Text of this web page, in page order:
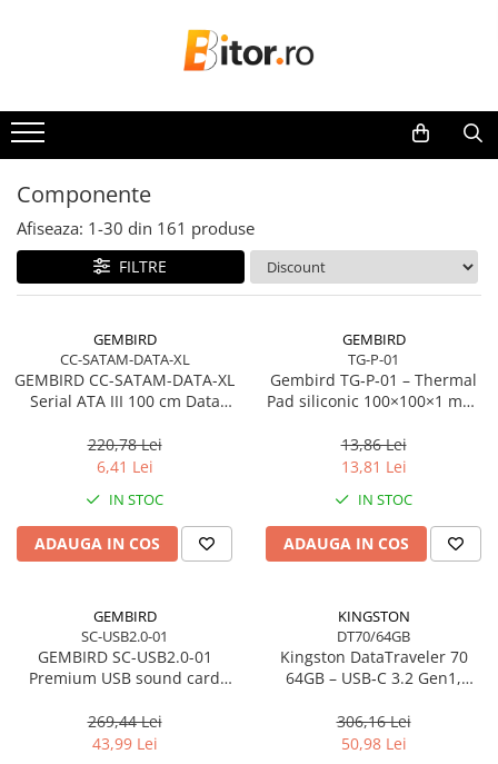
Laptop , PC, Tablete
Laptop-uri
Laptop-uri Gaming
Laptop-uri Workstation
Laptop-uri Business
Desktop PC
Sistem barebone
Acesorii
Imprimante, Scannere,
Imprimante & Multifuncționale
Imprimanta Laser Mono
Imprimante Cerneală
Imprimante Matriciale
Multifuncțional Laser Mono
Accesorii Imprimante & Scannere
3D
Consumabile & Filamente 3D
Consumabile - cerneală
Componente
Afiseaza: 1-30 din 161 produse
FILTRE
GEMBIRD
CC-SATAM-DATA-XL
GEMBIRD CC-SATAM-DATA-XL
Serial ATA III 100 cm Data
220,78 Lei
6,41 Lei
IN STOC
ADAUGA IN COS
GEMBIRD
TG-P-01
Gembird TG‑P‑01 – Thermal
Pad siliconic 100×100×1 mm,
13,86 Lei
13,81 Lei
IN STOC
ADAUGA IN COS
GEMBIRD
SC-USB2.0-01
GEMBIRD SC-USB2.0-01
Premium USB sound card
269,44 Lei
43,99 Lei
KINGSTON
DT70/64GB
Kingston DataTraveler 70
64GB – USB‑C 3.2 Gen1,
DT70/64GB
306,16 Lei
50,98 Lei